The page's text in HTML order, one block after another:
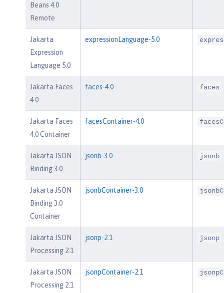
Beans 4.0
Remote
Jakarta
Expression
Language 5.0
expressionLanguage-5.0
Jakarta Faces
4.0
faces-4.0 faces
Jakarta Faces
4.0 Container
facesContainer-4.0
Jakarta JSON
Binding 3.0
jsonb-3.0 jsonb
Jakarta JSON
Binding 3.0
Container
jsonbContainer-3.0
Jakarta JSON
Processing 2.1
jsonp-2.1 jsonp
Jakarta JSON
Processing 2.1
jsonpContainer-2.1